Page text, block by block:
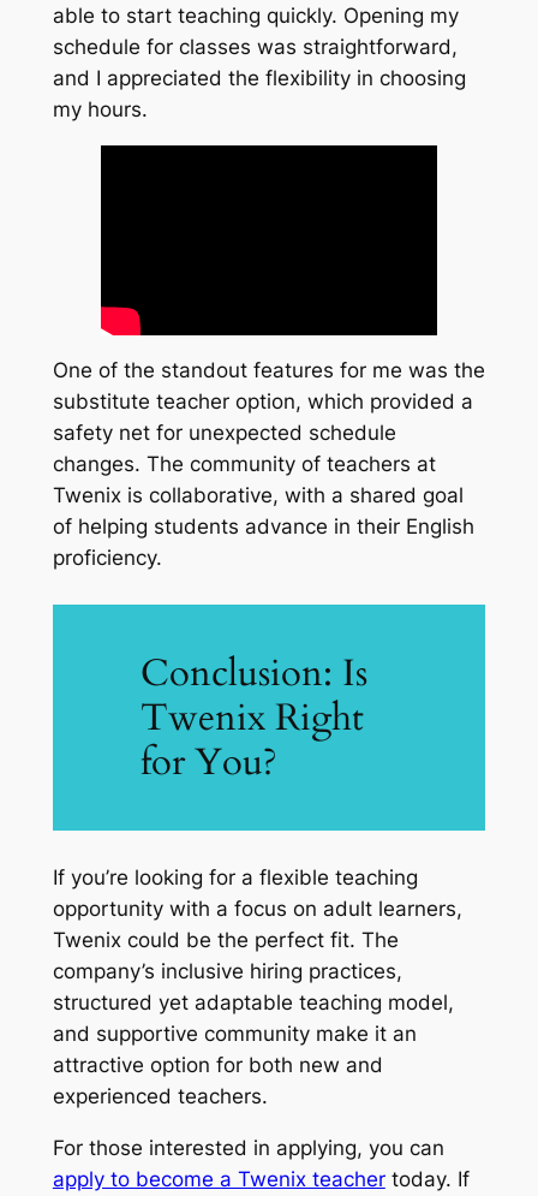
able to start teaching quickly. Opening my
schedule for classes was straightforward,
and I appreciated the flexibility in choosing
my hours.
One of the standout features for me was the
substitute teacher option, which provided a
safety net for unexpected schedule
changes. The community of teachers at
Twenix is collaborative, with a shared goal
of helping students advance in their English
proficiency.
Conclusion: Is
Twenix Right
for You?
If you’re looking for a flexible teaching
opportunity with a focus on adult learners,
Twenix could be the perfect fit. The
company’s inclusive hiring practices,
structured yet adaptable teaching model,
and supportive community make it an
attractive option for both new and
experienced teachers.
For those interested in applying, you can
apply to become a Twenix teachertoday. If